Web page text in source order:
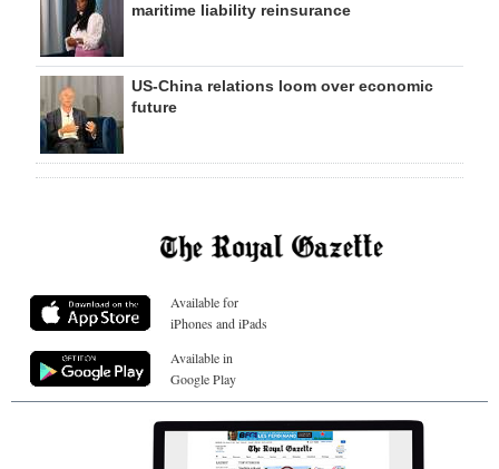
maritime liability reinsurance
US-China relations loom over economic
future
Available for
iPhones and iPads
Available in
Google Play